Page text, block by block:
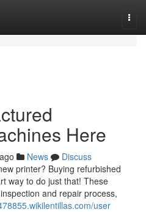
Here
News
Discuss
printer? Buying refurbished
way to do just that! These
and repair process,
user